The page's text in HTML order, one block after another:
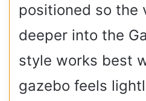
positioned so the
deeper into the
style works best
gazebo feels